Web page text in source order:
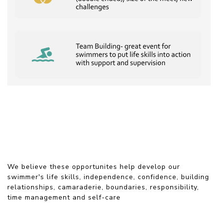
We believe these opportunites help develop our
swimmer's life skills, independence, confidence, building
relationships, camaraderie, boundaries, responsibility,
time management and self-care